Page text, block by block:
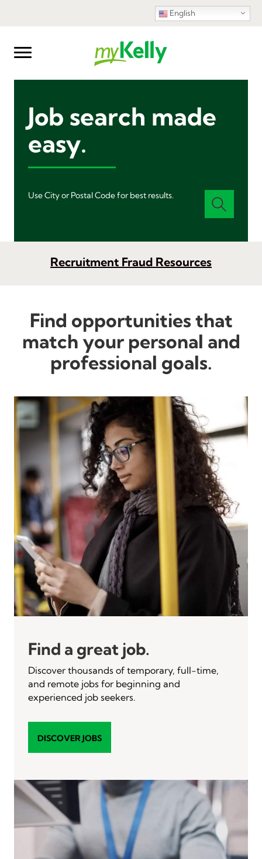
English
Job search made
easy.
Use City or Postal Code for best results.
Recruitment Fraud Resources
Find opportunities that
match your personal and
professional goals.
Find a great job.
Discover thousands of temporary, full-time,
and remote jobs for beginning and
experienced job seekers.
DISCOVER JOBS